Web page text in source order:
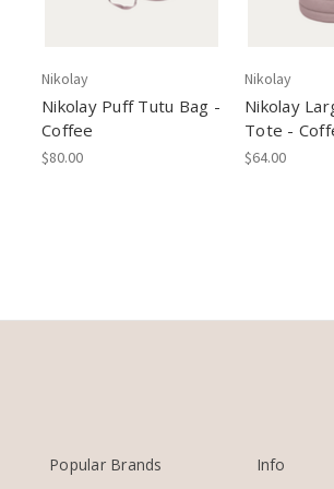
Nikolay
Nikolay Puff Tutu Bag -
Coffee
$80.00
Nikolay
Nikolay
Tote -
$64.00
Popular Brands Info